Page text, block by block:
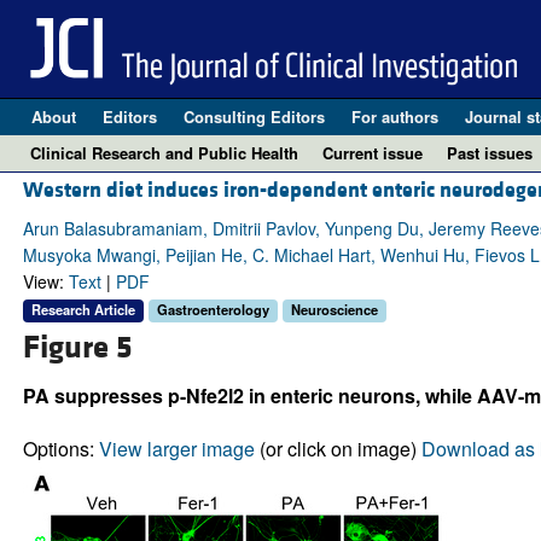
About Editors Consulting Editors For authors Journal
Clinical Research and Public Health
Current issue Past issues
Western diet induces iron-dependent enteric
Arun Balasubramaniam, Dmitrii Pavlov, Yunpeng Du, Jeremy
Musyoka Mwangi, Peijian He, C. Michael Hart, Wenhui Hu, Fievos
View: Text| PDF
Research Article Gastroenterology Neuroscience
Figure 5
PA suppresses p-Nfe2l2 in enteric neurons, while
Options: View larger image(or click on image) Download